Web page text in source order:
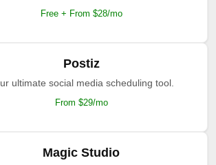
Free + From $28/mo
Postiz
ultimate social media scheduling tool.
From $29/mo
Magic Studio